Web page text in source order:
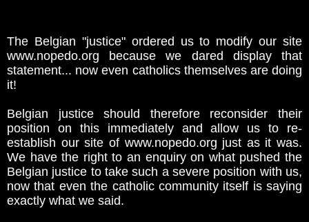
The Belgian "justice" ordered us to modify our site
www.nopedo.org because we dared display that
statement... now even catholics themselves are doing
it!
Belgian justice should therefore reconsider their
position on this immediately and allow us to re-
establish our site of www.nopedo.org just as it was.
We have the right to an enquiry on what pushed the
Belgian justice to take such a severe position with us,
now that even the catholic community itself is saying
exactly what we said.